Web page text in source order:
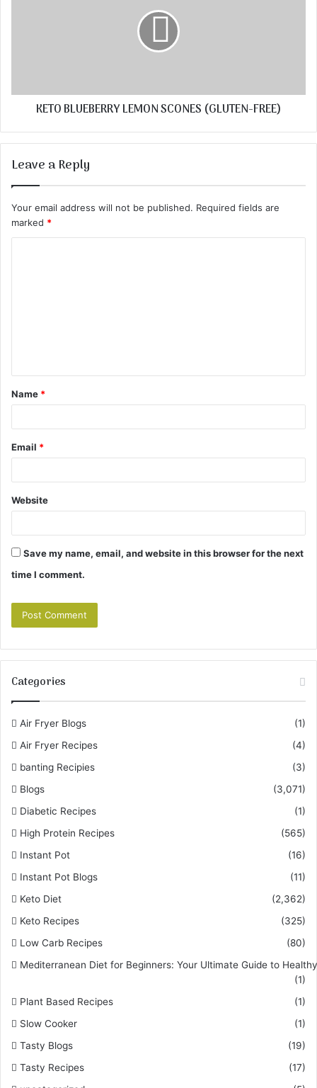
KETO BLUEBERRY LEMON SCONES (GLUTEN-FREE)
Leave a Reply
Your email address will not be published. Required fields are
marked *
t
*
Name *
Email *
Website
Save my name, email, and website in this browser for the next
time I comment.
Categories
Air Fryer Blogs
(1)
Air Fryer Recipes
(4)
banting Recipies
(3)
Blogs
(3,071)
Diabetic Recipes
(1)
High Protein Recipes
(565)
Instant Pot
(16)
Instant Pot Blogs
(11)
Keto Diet
(2,362)
Keto Recipes
(325)
Low Carb Recipes
(80)
Mediterranean Diet for Beginners: Your Ultimate Guide to
(1)
Plant Based Recipes
(1)
Slow Cooker
(1)
Tasty Blogs
(19)
Tasty Recipes
(17)